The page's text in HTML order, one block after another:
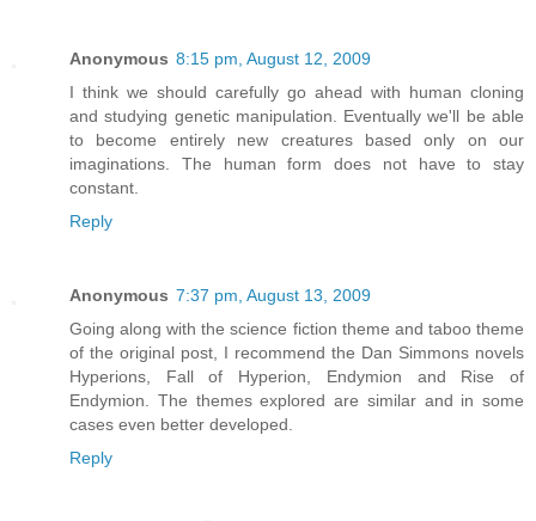
Anonymous 8:15 pm, August 12, 2009
I think we should carefully go ahead with human cloning
and studying genetic manipulation. Eventually we'll be able
to become entirely new creatures based only on our
imaginations. The human form does not have to stay
constant.
Reply
Anonymous 7:37 pm, August 13, 2009
Going along with the science fiction theme and taboo theme
of the original post, I recommend the Dan Simmons novels
Hyperions, Fall of Hyperion, Endymion and Rise of
Endymion. The themes explored are similar and in some
cases even better developed.
Reply